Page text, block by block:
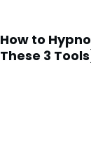
How to
These 3